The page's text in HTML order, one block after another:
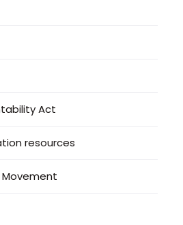
Act
resources